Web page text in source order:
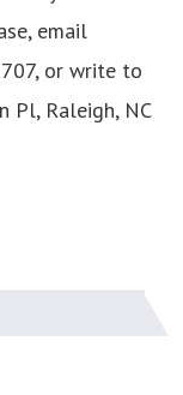
email
or write to
Pl, Raleigh, NC